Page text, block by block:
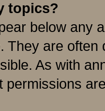
topics?
below any
They are
As with
permissions